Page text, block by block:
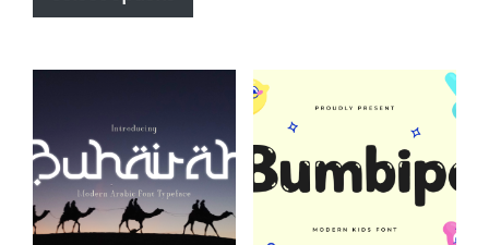
$2,499.00
has
variants.
options
may
be
chosen
on
The
options
may
be
chosen
on